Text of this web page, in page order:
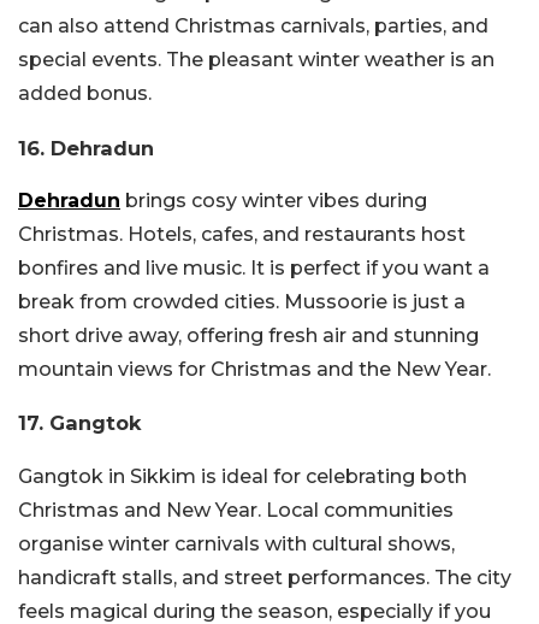
can also attend Christmas carnivals, parties, and
special events. The pleasant winter weather is an
added bonus.
16. Dehradun
Dehradun brings cosy winter vibes during
Christmas. Hotels, cafes, and restaurants host
bonfires and live music. It is perfect if you want a
break from crowded cities. Mussoorie is just a
short drive away, offering fresh air and stunning
mountain views for Christmas and the New Year.
17. Gangtok
Gangtok in Sikkim is ideal for celebrating both
Christmas and New Year. Local communities
organise winter carnivals with cultural shows,
handicraft stalls, and street performances. The city
feels magical during the season, especially if you